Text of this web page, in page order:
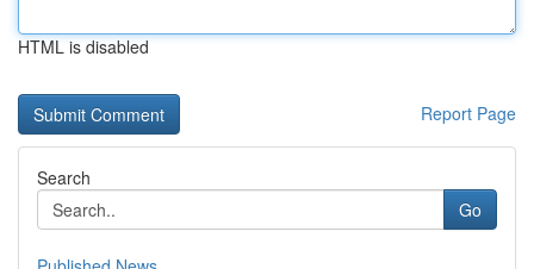
HTML is disabled
Report Page
Search
Go